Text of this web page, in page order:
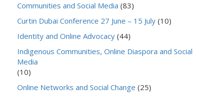
Communities and Social Media (83)
Curtin Dubai Conference 27 June – 15 July (10)
Identity and Online Advocacy (44)
Indigenous Communities, Online Diaspora and Social
Media
(10)
Online Networks and Social Change (25)